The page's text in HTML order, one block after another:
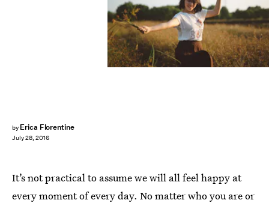
by Erica Florentine
July 28, 2016
It’s not practical to assume we will all feel happy at
every moment of every day. No matter who you are or